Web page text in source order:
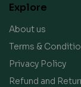
Explore
About us
Terms &
Privacy Policy
Refund and